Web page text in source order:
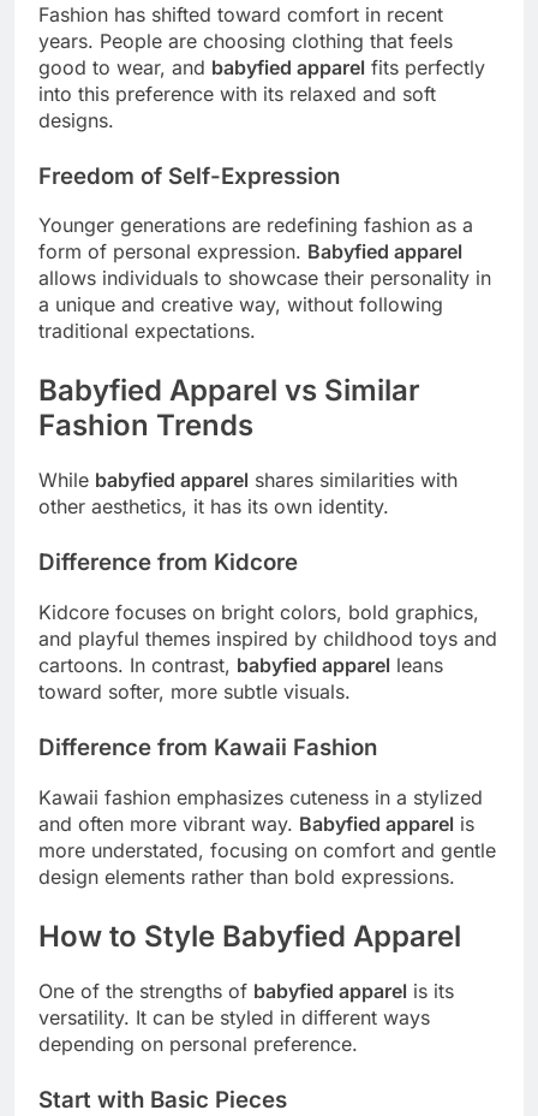
Fashion has shifted toward comfort in recent
years. People are choosing clothing that feels
good to wear, and babyfied apparel fits perfectly
into this preference with its relaxed and soft
designs.
Freedom of Self-Expression
Younger generations are redefining fashion as a
form of personal expression. Babyfied apparel
allows individuals to showcase their personality in
a unique and creative way, without following
traditional expectations.
Babyfied Apparel vs Similar
Fashion Trends
While babyfied apparel shares similarities with
other aesthetics, it has its own identity.
Difference from Kidcore
Kidcore focuses on bright colors, bold graphics,
and playful themes inspired by childhood toys and
cartoons. In contrast, babyfied apparel leans
toward softer, more subtle visuals.
Difference from Kawaii Fashion
Kawaii fashion emphasizes cuteness in a stylized
and often more vibrant way. Babyfied apparel is
more understated, focusing on comfort and gentle
design elements rather than bold expressions.
How to Style Babyfied Apparel
One of the strengths of babyfied apparel is its
versatility. It can be styled in different ways
depending on personal preference.
Start with Basic Pieces